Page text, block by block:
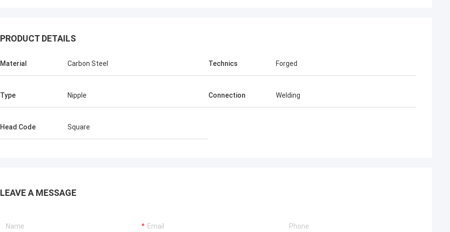
PRODUCT DETAILS
Material Carbon Steel Technics Forged
Type Nipple Connection Welding
Head Code Square
LEAVE A MESSAGE